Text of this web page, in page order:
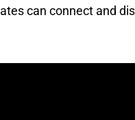
can connect and